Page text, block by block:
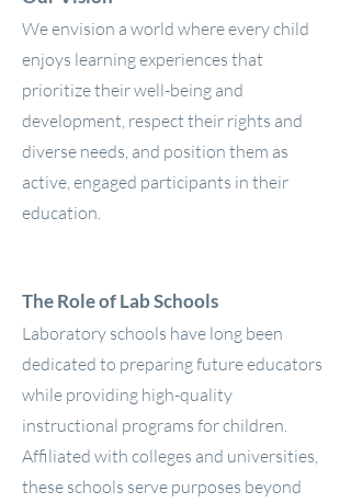
We envision a world where every child
enjoys learning experiences that
prioritize their well-being and
development, respect their rights and
diverse needs, and position them as
active, engaged participants in their
education.
The Role of Lab Schools
Laboratory schools have long been
dedicated to preparing future educators
while providing high-quality
instructional programs for children.
Affiliated with colleges and universities,
these schools serve purposes beyond